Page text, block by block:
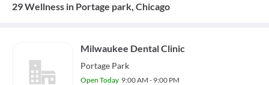
29 Wellness in Portage park, Chicago
Milwaukee Dental Clinic
Portage Park
Open Today 9:00 AM - 9:00 PM